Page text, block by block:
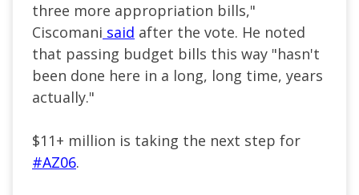
three more appropriation bills,"
Ciscomani said after the vote. He noted
that passing budget bills this way "hasn't
been done here in a long, long time, years
actually."
$11+ million is taking the next step for
#AZ06.